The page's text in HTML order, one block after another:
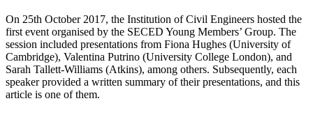
On 25th October 2017, the Institution of Civil Engineers hosted the
first event organised by the SECED Young Members’ Group. The
session included presentations from Fiona Hughes (University of
Cambridge), Valentina Putrino (University College London), and
Sarah Tallett-Williams (Atkins), among others. Subsequently, each
speaker provided a written summary of their presentations, and this
article is one of them.